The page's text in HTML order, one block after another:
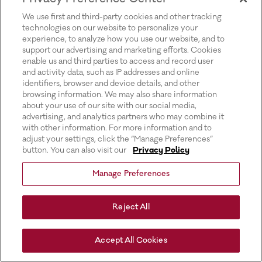
We use first and third-party cookies and other tracking
technologies on our website to personalize your
experience, to analyze how you use our website, and to
support our advertising and marketing efforts. Cookies
enable us and third parties to access and record user
and activity data, such as IP addresses and online
identifiers, browser and device details, and other
browsing information. We may also share information
about your use of our site with our social media,
advertising, and analytics partners who may combine it
with other information. For more information and to
adjust your settings, click the “Manage Preferences”
button. You can also visit our
Privacy Policy
Manage Preferences
Reject All
Accept All Cookies